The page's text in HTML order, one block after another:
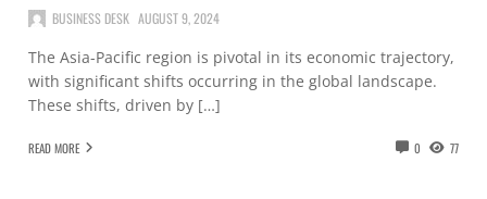
BUSINESS DESK AUGUST 9, 2024
The Asia-Pacific region is pivotal in its economic trajectory,
with significant shifts occurring in the global landscape.
These shifts, driven by […]
READ MORE 0 77